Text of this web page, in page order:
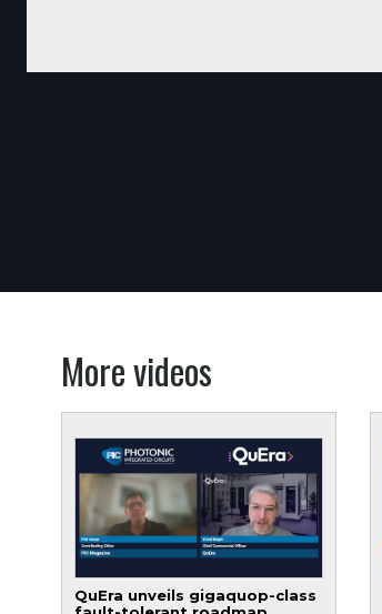
More videos
QuEra unveils gigaquop-class